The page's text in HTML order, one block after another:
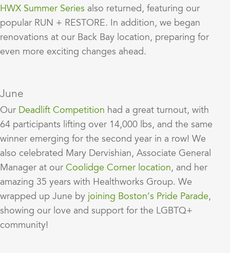
HWX Summer Series also returned, featuring our
popular RUN + RESTORE. In addition, we began
renovations at our Back Bay location, preparing for
even more exciting changes ahead.
June
Our Deadlift Competition had a great turnout, with
64 participants lifting over 14,000 lbs, and the same
winner emerging for the second year in a row! We
also celebrated Mary Dervishian, Associate General
Manager at ourCoolidge Corner location, and her
amazing 35 years with Healthworks Group. We
wrapped up June by joining Boston’s Pride Parade,
showing our love and support for the LGBTQ+
community!